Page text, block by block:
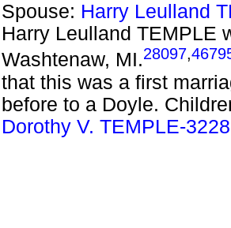
Spouse: Harry Leulland
Harry Leulland TEMPLE
Washtenaw, MI.28097,
that this was a first
before to a Doyle.
Dorothy V. TEMPLE-